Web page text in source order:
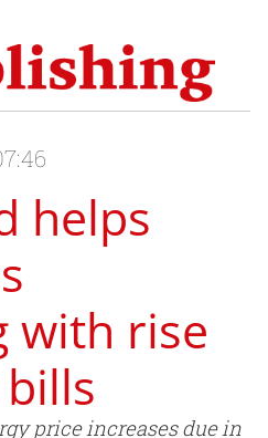
helps
with rise
price increases due in